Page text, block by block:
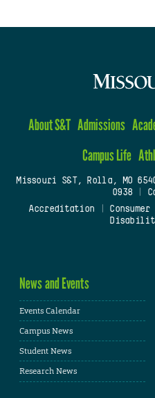
About S&T Admissions
Campus Life
Missouri S&T, Rolla, MO
0938
Accreditation
News and Events
Events Calendar
Campus News
Student News
Research News